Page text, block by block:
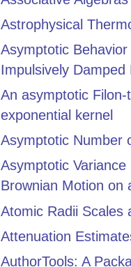
Astrophysical
Asymptotic
Impulsively
An asymptotic
exponential kernel
Asymptotic Number
Asymptotic
Brownian Motion on
Atomic Radii Scales
Attenuation
AuthorTools: A